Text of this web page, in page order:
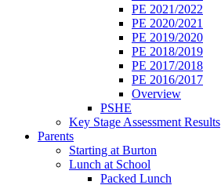
PE 2021/2022
PE 2020/2021
PE 2019/2020
PE 2018/2019
PE 2017/2018
PE 2016/2017
Overview
PSHE
Key Stage Assessment Results
Parents
Starting at Burton
Lunch at School
Packed Lunch